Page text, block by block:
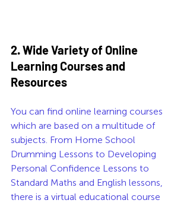
2. Wide Variety of Online
Learning Courses and
Resources
You can find online learning courses
which are based on a multitude of
subjects. From Home School
Drumming Lessons to Developing
Personal Confidence Lessons to
Standard Maths and English lessons,
there is a virtual educational course